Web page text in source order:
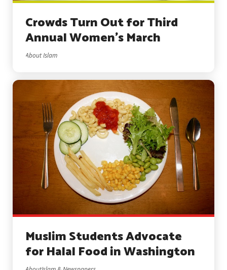
Crowds Turn Out for Third
Annual Women’s March
About Islam
Muslim Students Advocate
for Halal Food in Washington